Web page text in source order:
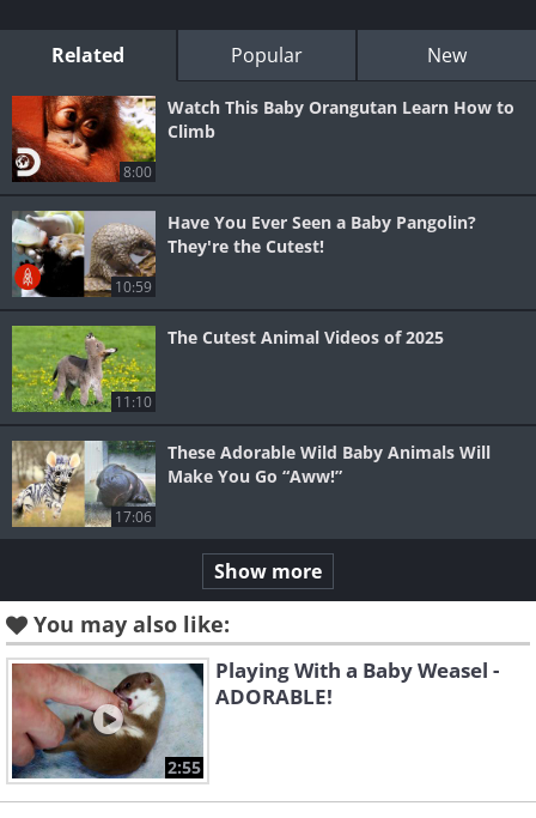
Related Popular New
8:00
Watch This Baby Orangutan Learn How to
Climb
10:59
Have You Ever Seen a Baby Pangolin?
They're the Cutest!
11:10
The Cutest Animal Videos of 2025
17:06
These Adorable Wild Baby Animals Will
Make You Go “Aww!”
Show more
You may also like:
2:55
Playing With a Baby Weasel -
ADORABLE!